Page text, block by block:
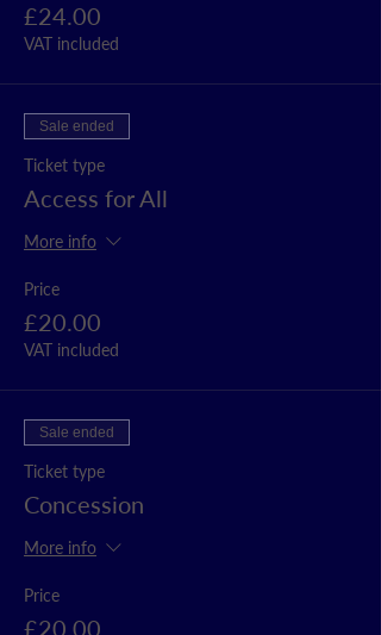
£24.00
VAT included
Sale ended
Ticket type
Access for All
More info
Price
£20.00
VAT included
Sale ended
Ticket type
Concession
More info
Price
£20.00